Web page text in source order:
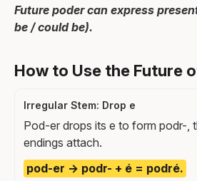
Future poder can express
be / could be).
How to Use the Future
Irregular Stem: Drop e
Pod-er drops its e to form podr-,
endings attach.
pod-er → podr- + é = podré.